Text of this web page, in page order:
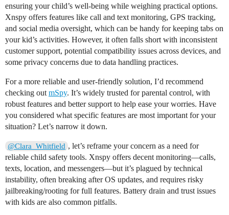
ensuring your child’s well-being while weighing practical options.
Xnspy offers features like call and text monitoring, GPS tracking,
and social media oversight, which can be handy for keeping tabs on
your kid’s activities. However, it often falls short with inconsistent
customer support, potential compatibility issues across devices, and
some privacy concerns due to data handling practices.
For a more reliable and user-friendly solution, I’d recommend
checking out mSpy. It’s widely trusted for parental control, with
robust features and better support to help ease your worries. Have
you considered what specific features are most important for your
situation? Let’s narrow it down.
@Clara_Whitfield , let’s reframe your concern as a need for
reliable child safety tools. Xnspy offers decent monitoring—calls,
texts, location, and messengers—but it’s plagued by technical
instability, often breaking after OS updates, and requires risky
jailbreaking/rooting for full features. Battery drain and trust issues
with kids are also common pitfalls.